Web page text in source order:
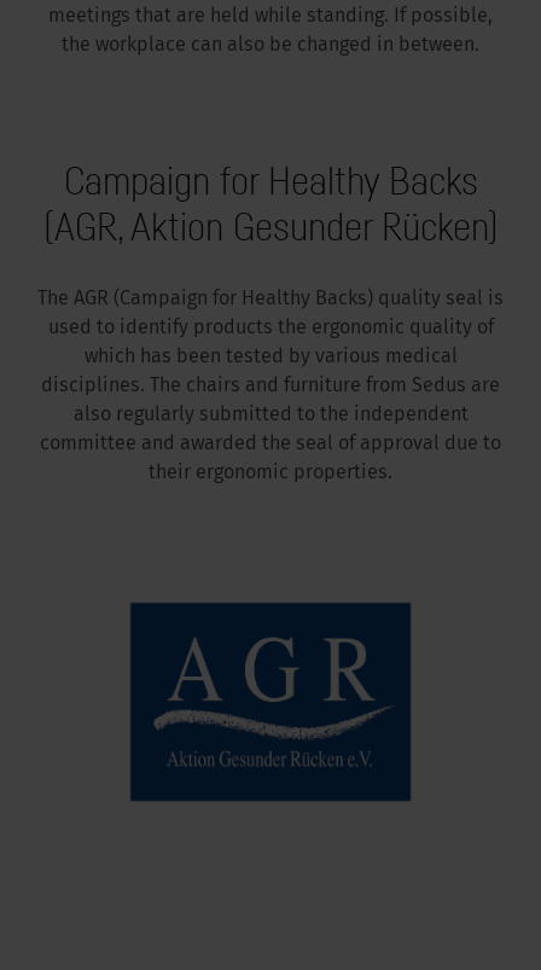
meetings that are held while standing. If possible,
the workplace can also be changed in between.
Campaign for Healthy Backs
(AGR, Aktion Gesunder Rücken)
The AGR (Campaign for Healthy Backs) quality seal is
used to identify products the ergonomic quality of
which has been tested by various medical
disciplines. The chairs and furniture from Sedus are
also regularly submitted to the independent
committee and awarded the seal of approval due to
their ergonomic properties.